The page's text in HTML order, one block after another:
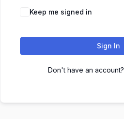
Keep me signed in
Sign In
Don't have an account?